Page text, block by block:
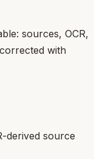
sources, OCR,
with
derived source